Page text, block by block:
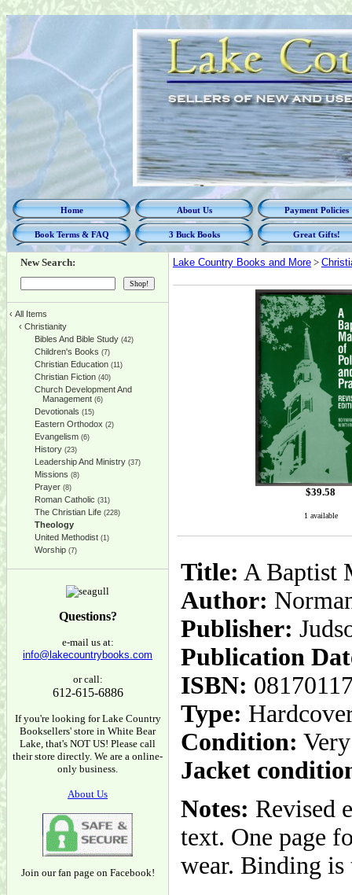
Home About Us Payment Policies
Book Terms & FAQ 3 Buck Books Great Gifts!
New Search:
‹ All Items
‹ Christianity
Bibles And Bible Study (42)
Children's Books (7)
Christian Education (11)
Christian Fiction (40)
Church Development And
Management (6)
Devotionals (15)
Eastern Orthodox (2)
Evangelism (6)
History (23)
Leadership And Ministry (37)
Missions (8)
Prayer (8)
Roman Catholic (31)
The Christian Life (228)
Theology
United Methodist (1)
Worship (7)
Questions?
e-mail us at:
info@lakecountrybooks.com
or call:
612-615-6886
If you're looking for Lake Country
Booksellers' store in White Bear
Lake, that's NOT US! Please call
their store directly. We are a online-
only business.
About Us
Join our fan page on Facebook!
Lake Country Books and More >
$39.58
1 available
Title: A Baptist
Author:
Publisher:
Publication
ISBN:
Type:
Condition:
Jacket
Notes: Revised
text. One page
wear. Binding is